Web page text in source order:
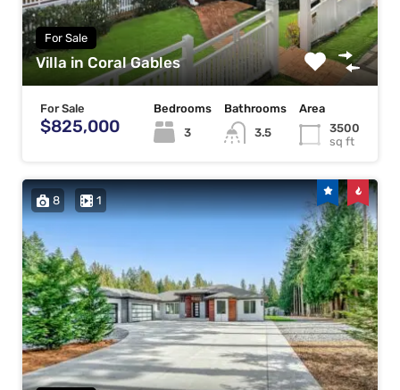
For Sale
Villa in Coral Gables
For Sale
$825,000
Bedrooms
3
Bathrooms
3.5
Area
3500
sq ft
8 1